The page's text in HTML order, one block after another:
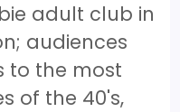
adult club in
audiences
to the most
of the 40's,